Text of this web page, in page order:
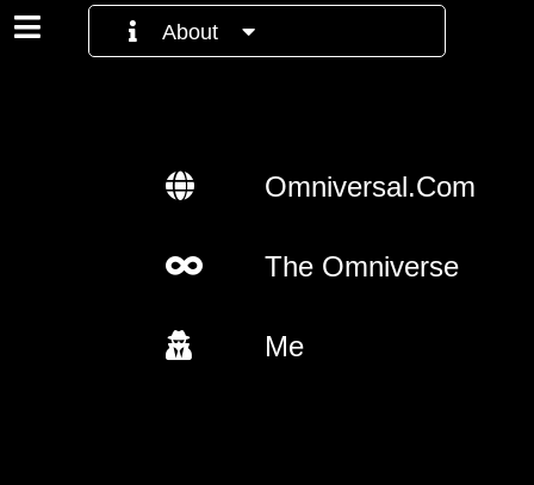
About
Omniversal.Com
The Omniverse
Me